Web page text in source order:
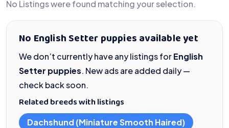
No Listings were found matching your selection.
No English Setter puppies available yet
We don’t currently have any listings forEnglish
Setter puppies. New ads are added daily —
check back soon.
Related breeds with listings
Dachshund (Miniature Smooth Haired)